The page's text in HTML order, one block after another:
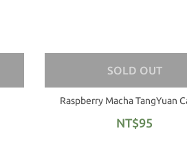
SOLD OUT
Raspberry Macha TangYuan
NT$95